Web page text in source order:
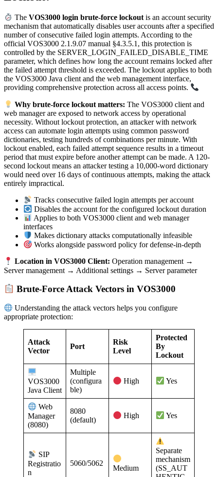
TheVOS3000 login brute-force lockout is an account security
mechanism that automatically disables user accounts after a specified
number of consecutive failed login attempts. According to the
official VOS3000 2.1.9.07 manual §4.3.5.1, this protection is
controlled by the SERVER_LOGIN_FAILED_DISABLE_TIME
parameter, which defines how long the account remains locked after
the failed attempt threshold is exceeded. The lockout applies to both
the VOS3000 Java client and the web management interface,
providing comprehensive protection across all access points.
Why brute-force lockout matters: The VOS3000 client and
web manager are exposed to network access by operational
necessity. Without lockout protection, an attacker with network
access can automate login attempts using common password
dictionaries, testing hundreds of combinations per minute. With
lockout enabled, each failed attempt sequence results in a timeout
period that must expire before another attempt can be made. A 120-
second lockout means an attacker testing a 10,000-word dictionary
would need over 16 days of continuous attempts, making the attack
entirely impractical.
Tracks consecutive failed login attempts per account
Disables the account for the configured lockout duration
Applies to both VOS3000 client and web manager
interfaces
Makes dictionary attacks computationally infeasible
Works alongside password policy for defense-in-depth
Location in VOS3000 Client: Operation management →
Server management → Additional settings → Server parameter
Brute-Force Attack Vectors in VOS3000
Understanding the attack vectors helps you configure
appropriate protection:
Attack
Vector
Port
Risk
Level
Protected
By
Lockout
VOS3000
Java Client
Multiple
(configura
ble)
High Yes
Web
Manager
(8080)
8080
(default)
High Yes
SIP
Registratio
n
5060/5062
Medium
Separate
mechanism
(SS_AUT